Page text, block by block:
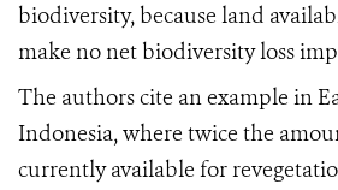
biodiversity, because land
make no net biodiversity loss
The authors cite an example in
Indonesia, where twice the
currently available for